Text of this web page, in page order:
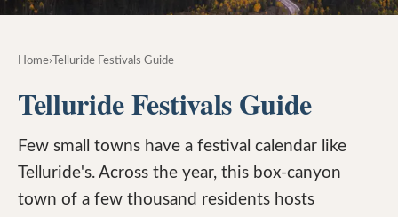
Home› Telluride Festivals Guide
Telluride Festivals Guide
Few small towns have a festival calendar like
Telluride's. Across the year, this box-canyon
town of a few thousand residents hosts